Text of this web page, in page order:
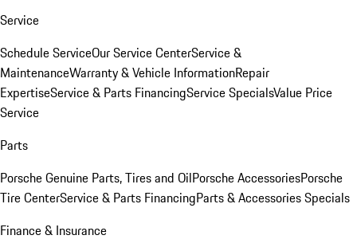
Service
Schedule ServiceOur Service CenterService &
MaintenanceWarranty & Vehicle InformationRepair
ExpertiseService & Parts FinancingService SpecialsValue Price
Service
Parts
Porsche Genuine Parts, Tires and OilPorsche AccessoriesPorsche
Tire CenterService & Parts FinancingParts & Accessories Specials
Finance & Insurance